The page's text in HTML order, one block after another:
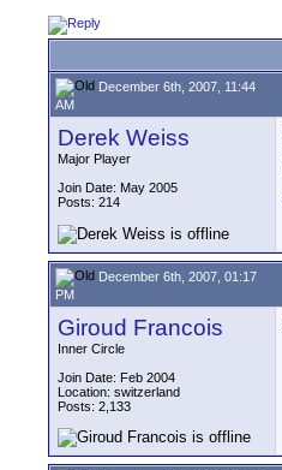
December 6th, 2007, 11:44
AM
Derek Weiss
Major Player
Join Date: May 2005
Posts: 214
December 6th, 2007, 01:17
PM
Giroud Francois
Inner Circle
Join Date: Feb 2004
Location: switzerland
Posts: 2,133